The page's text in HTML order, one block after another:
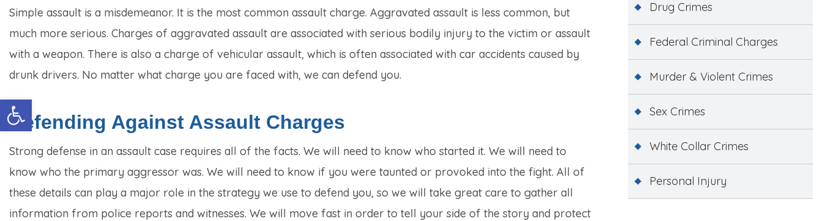
Open toolbar
Simple assault is a misdemeanor. It is the most common assault charge. Aggravated assault is less common, but
much more serious. Charges of aggravated assault are associated with serious bodily injury to the victim or assault
with a weapon. There is also a charge of vehicular assault, which is often associated with car accidents caused by
drunk drivers. No matter what charge you are faced with, we can defend you.
Defending Against Assault Charges
Strong defense in an assault case requires all of the facts. We will need to know who started it. We will need to
know who the primary aggressor was. We will need to know if you were taunted or provoked into the fight. All of
these details can play a major role in the strategy we use to defend you, so we will take great care to gather all
information from police reports and witnesses. We will move fast in order to tell your side of the story and protect
Drug Crimes
Federal Criminal Charges
Murder & Violent Crimes
Sex Crimes
White Collar Crimes
Personal Injury